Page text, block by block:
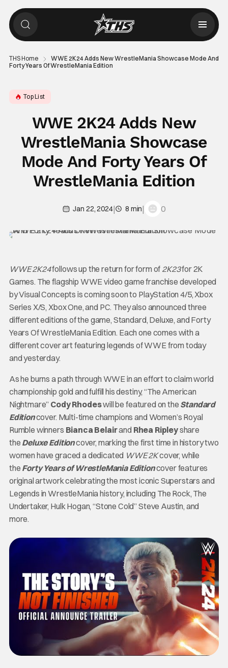
THS Home
WWE 2K24 Adds New WrestleMania Showcase Mode And
Forty Years Of WrestleMania Edition
Top List
WWE 2K24 Adds New
WrestleMania Showcase
Mode And Forty Years Of
WrestleMania Edition
Jan 22, 2024| 8 min| 0
WWE 2K24follows up the return for form of 2K23for 2K
Games. The flagship WWE video game franchise developed
by Visual Concepts is coming soon to PlayStation 4/5, Xbox
Series X/S, Xbox One, and PC. They also announced three
different editions of the game, Standard, Deluxe, and Forty
Years Of WrestleMania Edition. Each one comes with a
different cover art featuring legends of WWE from today
and yesterday.
As he burns a path through WWE in an effort to claim world
championship gold and fulfill his destiny, “The American
Nightmare” Cody Rhodeswill be featured on the Standard
Editioncover. Multi-time champions and Women’s Royal
Rumble winners Bianca Belairand Rhea Ripleyshare
the Deluxe Editioncover, marking the first time in history two
women have graced a dedicated WWE 2Kcover, while
the Forty Years of WrestleMania Editioncover features
original artwork celebrating the most iconic Superstars and
Legends in WrestleMania history, including The Rock, The
Undertaker, Hulk Hogan, “Stone Cold” Steve Austin, and
more.